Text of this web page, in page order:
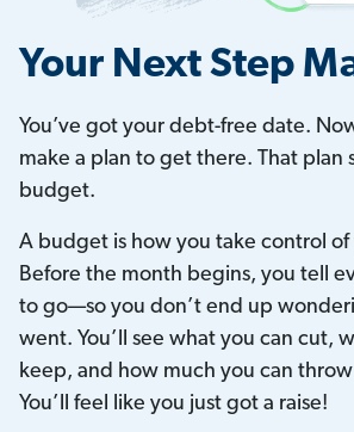
Your Next Step
You’ve got your debt-free date.
make a plan to get there. That plan
budget.
A budget is how you take control of
Before the month begins, you tell
to go—so you don’t end up
went. You’ll see what you can cut,
keep, and how much you can
You’ll feel like you just got a raise!